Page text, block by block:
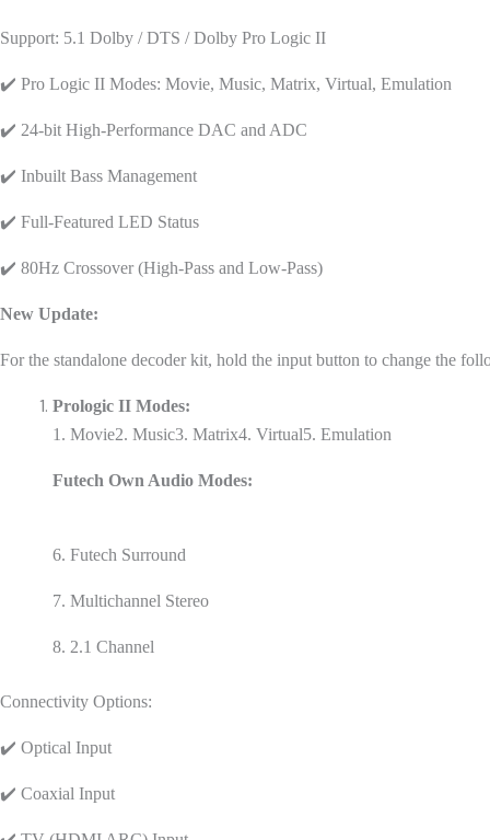
Support: 5.1 Dolby / DTS / Dolby Pro Logic II
✔️ Pro Logic II Modes: Movie, Music, Matrix, Virtual, Emulation
✔️ 24-bit High-Performance DAC and ADC
✔️ Inbuilt Bass Management
✔️ Full-Featured LED Status
✔️ 80Hz Crossover (High-Pass and Low-Pass)
New Update:
For the standalone decoder kit, hold the input button to change the
Prologic II Modes:
1. Movie2. Music3. Matrix4. Virtual5. Emulation
Futech Own Audio Modes:
6. Futech Surround
7. Multichannel Stereo
8. 2.1 Channel
Connectivity Options:
✔️ Optical Input
✔️ Coaxial Input